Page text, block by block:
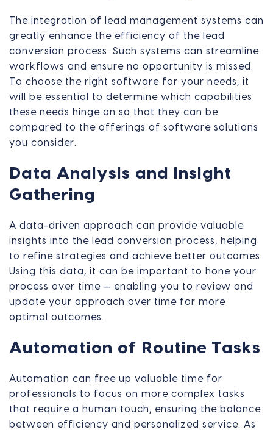
The integration of lead management systems can
greatly enhance the efficiency of the lead
conversion process. Such systems can streamline
workflows and ensure no opportunity is missed.
To choose the right software for your needs, it
will be essential to determine which capabilities
these needs hinge on so that they can be
compared to the offerings of software solutions
you consider.
Data Analysis and Insight
Gathering
A data-driven approach can provide valuable
insights into the lead conversion process, helping
to refine strategies and achieve better outcomes.
Using this data, it can be important to hone your
process over time — enabling you to review and
update your approach over time for more
optimal outcomes.
Automation of Routine Tasks
Automation can free up valuable time for
professionals to focus on more complex tasks
that require a human touch, ensuring the balance
between efficiency and personalized service. As